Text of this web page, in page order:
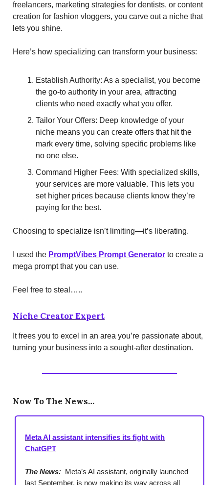
freelancers, marketing strategies for dentists, or content
creation for fashion vloggers, you carve out a niche that
lets you shine.
Here’s how specializing can transform your business:
Establish Authority: As a specialist, you become
the go-to authority in your area, attracting
clients who need exactly what you offer.
Tailor Your Offers: Deep knowledge of your
niche means you can create offers that hit the
mark every time, solving specific problems like
no one else.
Command Higher Fees: With specialized skills,
your services are more valuable. This lets you
set higher prices because clients know they’re
paying for the best.
Choosing to specialize isn’t limiting—it’s liberating.
I used the PromptVibes Prompt Generator to create a
mega prompt that you can use.
Feel free to steal…..
Niche Creator Expert
It frees you to excel in an area you’re passionate about,
turning your business into a sought-after destination.
Now To The News…
Meta AI assistant intensifies its fight with
ChatGPT
The News: Meta’s AI assistant, originally launched
last September, is now making its way across all